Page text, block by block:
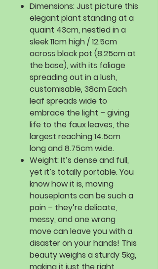
Dimensions:Just picture this
elegant plant standing at a
quaint 43cm, nestled in a
sleek 11cm high / 12.5cm
across black pot (8.25cm at
the base), with its foliage
spreading out in a lush,
customisable, 38cm Each
leaf spreads wide to
embrace the light – giving
life to the faux leaves, the
largest reaching 14.5cm
long and 8.75cm wide.
Weight:It’s dense and full,
yet it’s totally portable. You
know how it is, moving
houseplants can be such a
pain – they’re delicate,
messy, and one wrong
move can leave you with a
disaster on your hands! This
beauty weighs a sturdy 5kg,